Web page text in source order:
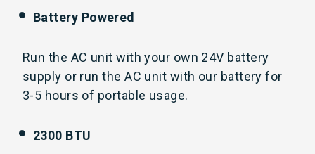
Battery Powered
Run the AC unit with your own 24V battery
supply or run the AC unit with our battery for
3-5 hours of portable usage.
2300 BTU